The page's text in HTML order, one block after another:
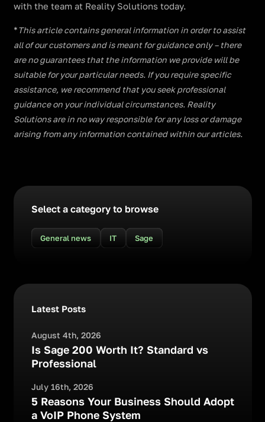
with the team at Reality Solutions today.
*This article contains general information in order to assist
all of our customers and is meant for guidance only – there
are no guarantees that the information we provide will be
suitable for your particular needs. If you require specific
assistance, we recommend that you seek professional
guidance on your individual circumstances. Reality
Solutions are in no way responsible for any loss or damage
arising from any information contained within our articles.
Select a category to browse
General news IT Sage
Latest Posts
August 4th, 2026
Is Sage 200 Worth It? Standard vs
Professional
July 16th, 2026
5 Reasons Your Business Should Adopt
a VoIP Phone System